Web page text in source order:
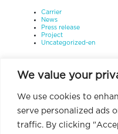
We value your
We use cookies to
serve personalized ads
traffic. By clicking
Carrier
News
Press release
Project
Uncategorized-en